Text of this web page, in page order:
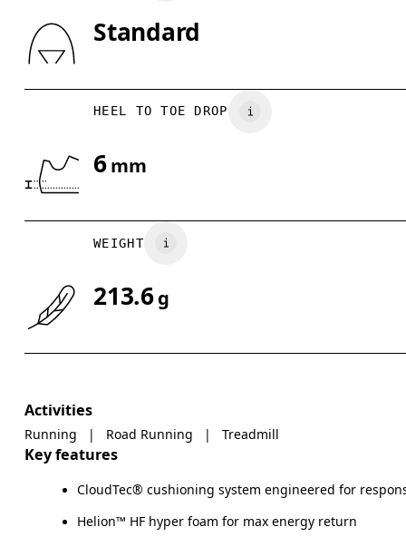
Drag horizontally to see more
Standard
HEEL TO TOE DROP
6mm
WEIGHT
213.6g
Activities
Running | Road Running | Treadmill
Key features
CloudTec® cushioning system engineered for
Helion™ HF hyper foam for max energy return